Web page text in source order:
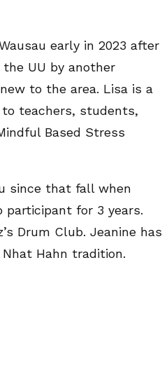
early in 2023 after
UU by another
to the area. Lisa is a
teachers, students,
Based Stress
since that fall when
participant for 3 years.
Drum Club. Jeanine has
Hahn tradition.